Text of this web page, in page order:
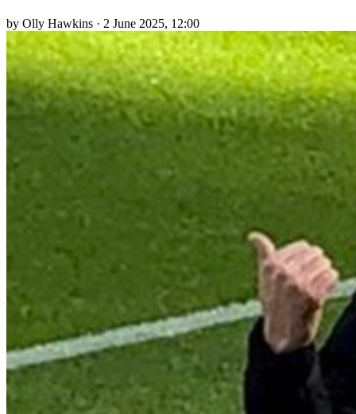
by Olly Hawkins · 2 June 2025, 12:00